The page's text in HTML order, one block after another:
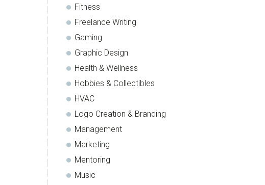
Fitness
Freelance Writing
Gaming
Graphic Design
Health & Wellness
Hobbies & Collectibles
HVAC
Logo Creation & Branding
Management
Marketing
Mentoring
Music